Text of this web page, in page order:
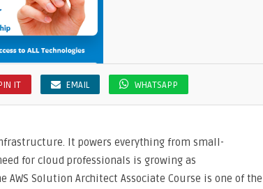
IT EMAIL WHATSAPP
It powers everything from small-
for cloud professionals is growing as
AWS Solution Architect Associate Course is one of the